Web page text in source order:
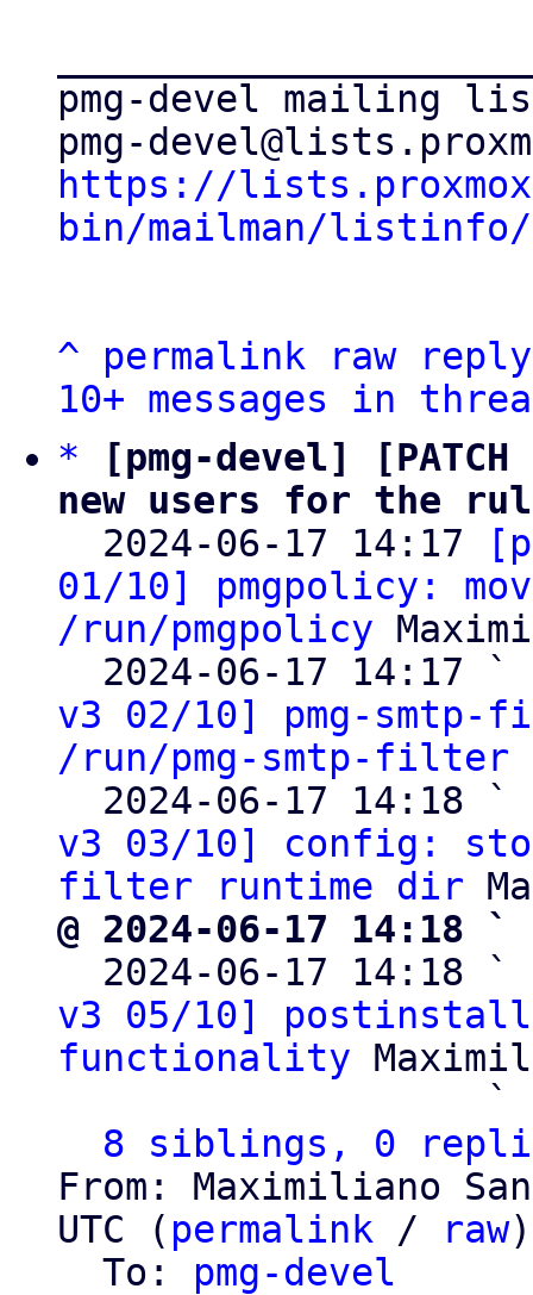
pmg-devel mailing
https://
bin/mailman/listinfo/
^ permalink raw
reply
10+ messages in
*
[pmg-devel]
new users for the
2024-06-17 14:17
01/10] pmgpolicy:
/run/pmgpolicy
  2024-06-17 14:17 `
v3 02/10] pmg-
/run/pmg-smtp-filter
  2024-06-17 14:18 `
v3 03/10] config:
filter runtime dir
@ 2024-06-17 14:18
2024-06-17 14:18 `
v3 05/10]
functionality
                   `
8 siblings, 0
From: Maximiliano
UTC ( permalink / raw)
  To:
pmg-devel